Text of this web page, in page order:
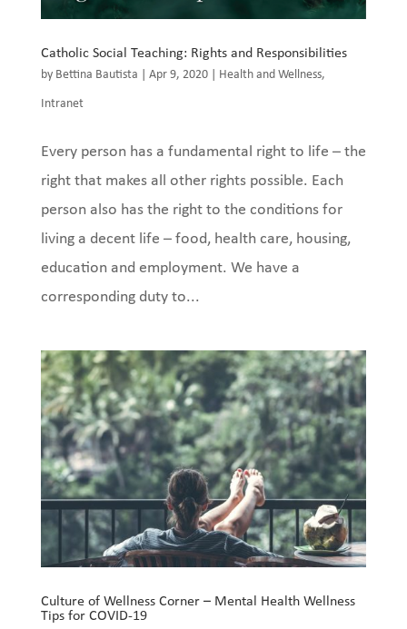
Catholic Social Teaching: Rights and Responsibilities
by Bettina Bautista Apr 9, 2020| Health and Wellness,
Intranet
Every person has a fundamental right to life – the
right that makes all other rights possible. Each
person also has the right to the conditions for
living a decent life – food, health care, housing,
education and employment. We have a
corresponding duty to...
Culture of Wellness Corner – Mental Health Wellness
Tips for COVID-19